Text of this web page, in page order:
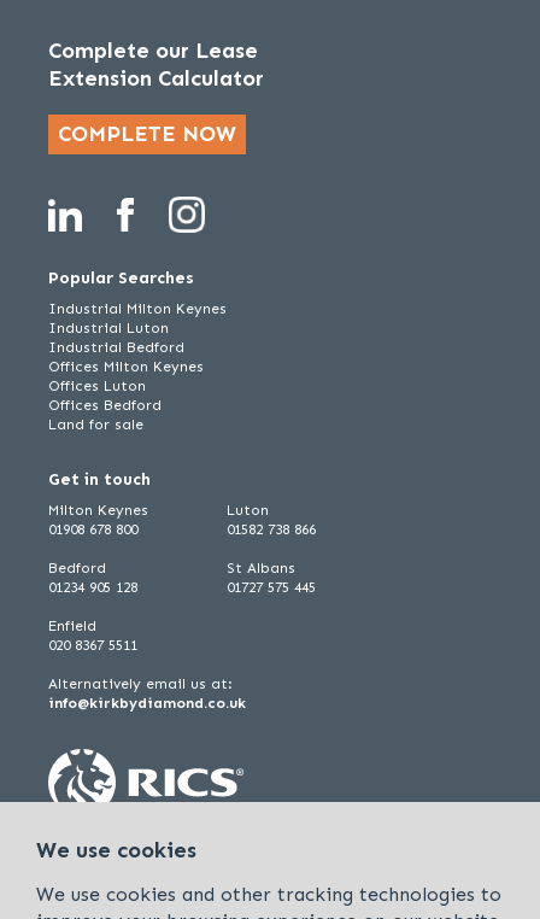
Complete our Lease
Extension Calculator
COMPLETE NOW
Popular Searches
Industrial Milton Keynes
Industrial Luton
Industrial Bedford
Offices Milton Keynes
Offices Luton
Offices Bedford
Land for sale
Get in touch
Milton Keynes
01908 678 800
Bedford
01234 905 128
Luton
01582 738 866
St Albans
01727 575 445
Enfield
020 8367 5511
Alternatively email us at:
info@kirkbydiamond.co.uk
We use cookies
We use cookies and other tracking technologies to